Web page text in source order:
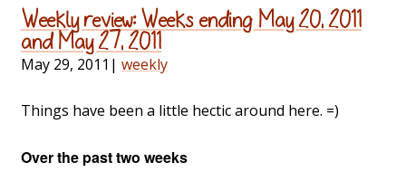
Weekly review: Weeks ending May 20, 2011
and May 27, 2011
May 29, 2011 | weekly
Things have been a little hectic around here. =)
Over the past two weeks